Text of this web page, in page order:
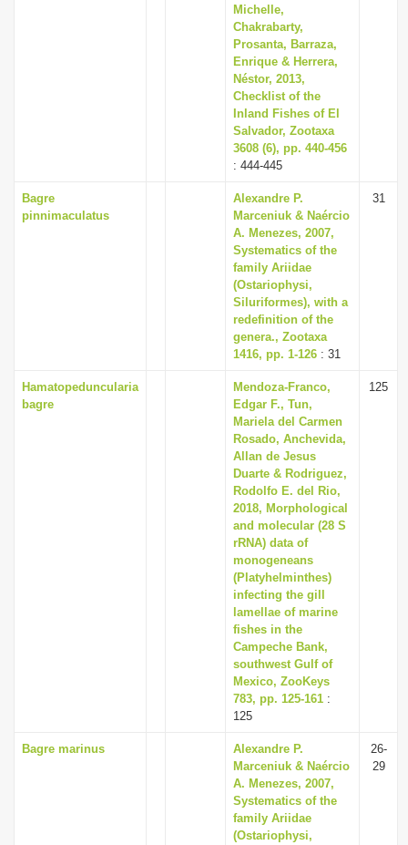
Michelle,
Chakrabarty,
Prosanta, Barraza,
Enrique & Herrera,
Néstor, 2013,
Checklist of the
Inland Fishes of El
Salvador, Zootaxa
3608 (6), pp. 440-456
: 444-445
Bagre
pinnimaculatus
Alexandre P.
Marceniuk & Naércio
A. Menezes, 2007,
Systematics of the
family Ariidae
(Ostariophysi,
Siluriformes), with a
redefinition of the
genera., Zootaxa
1416, pp. 1-126 : 31
31
Hamatopeduncularia
bagre
Mendoza-Franco,
Edgar F., Tun,
Mariela del Carmen
Rosado, Anchevida,
Allan de Jesus
Duarte & Rodriguez,
Rodolfo E. del Rio,
2018, Morphological
and molecular (28 S
rRNA) data of
monogeneans
(Platyhelminthes)
infecting the gill
lamellae of marine
fishes in the
Campeche Bank,
southwest Gulf of
Mexico, ZooKeys
783, pp. 125-161 :
125
125
Bagre marinus
Alexandre P.
Marceniuk & Naércio
A. Menezes, 2007,
Systematics of the
family Ariidae
(Ostariophysi,
26-
29